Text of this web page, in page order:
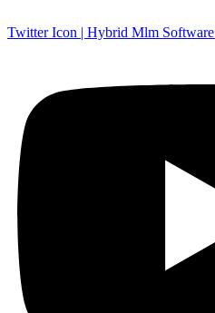
Twitter Icon | Hybrid Mlm Software